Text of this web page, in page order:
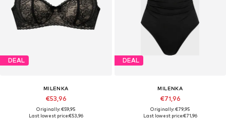
DEAL
MILENKA
€53,96
Originally: €59,95
Last lowest price:€53,96
DEAL
MILENKA
€71,96
Originally: €79,95
Last lowest price:€71,96